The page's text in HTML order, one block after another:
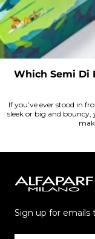
Which Semi Di
If you’ve ever stood in
sleek or big and
Milano
Sign up for emails